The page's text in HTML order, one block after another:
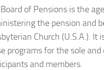
of Pensions is the
the pension and
Church (U.S.A.). It
programs for the sole
and members.